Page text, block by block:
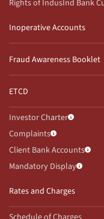
Rights of IndusInd Bank
Inoperative Accounts
Fraud Awareness Booklet
ETCD
Investor Charter
Complaints
Client Bank Accounts
Mandatory Display
Rates and Charges